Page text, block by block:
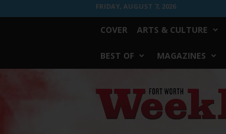
FRIDAY, AUGUST 7, 2026
COVER ARTS & CULTURE
BEST OF MAGAZINES
Worth
Weekly